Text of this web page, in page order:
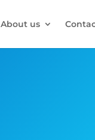
About us